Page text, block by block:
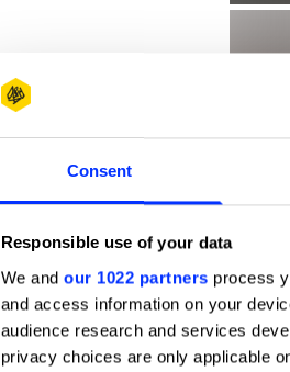
Consent
Responsible use of your data
We and our 1022 partners process
and access information on your
audience research and services
privacy choices are only applicable